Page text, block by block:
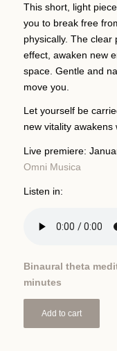
This short, light
you to break free
physically. The clear
effect, awaken new
space. Gentle and
move you.
Let yourself be
new vitality awakens
Live premiere:
Omni Musica
Listen in:
Binaural theta
minutes
Add to cart